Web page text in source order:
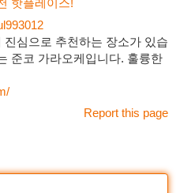
핫플레이스!
심으로 추천하는 장소가 있습
준코 가라오케입니다. 훌륭한
Report this page